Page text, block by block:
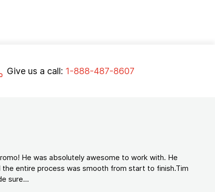
Give us a call: 1-888-487-8607
He was absolutely awesome to work with. He
entire process was smooth from start to finish.Tim
sure...